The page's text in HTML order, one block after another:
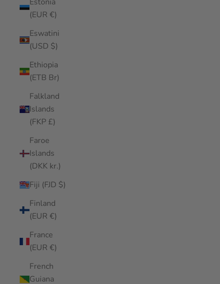
(EUR €)
Eswatini
(USD $)
Ethiopia
(ETB Br)
Falkland
Islands
(FKP £)
Faroe
Islands
(DKK kr.)
Fiji (FJD $)
Finland
(EUR €)
France
(EUR €)
French
Guiana